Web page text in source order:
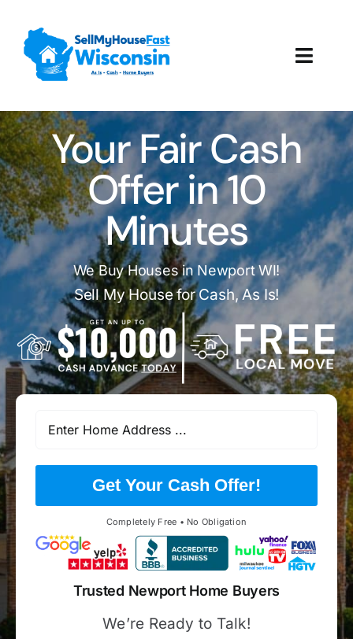
content
How It Works
Our Company
Reviews
Local Offices
Your Fair Cash
Offer in 10
Minutes
We Buy Houses in Newport WI!
Sell My House for Cash, As Is!
Get Your Cash Offer!
Completely Free • No Obligation
Trusted Newport Home Buyers
We’re Ready to Talk!